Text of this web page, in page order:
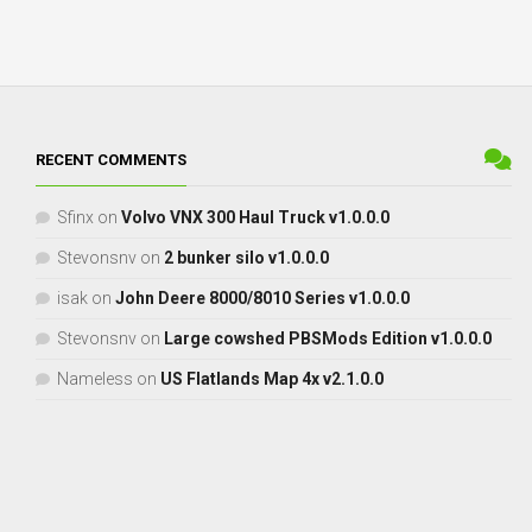
RECENT COMMENTS
Sfinx on Volvo VNX 300 Haul Truck v1.0.0.0
Stevonsnv on 2 bunker silo v1.0.0.0
isak on John Deere 8000/8010 Series v1.0.0.0
Stevonsnv on Large cowshed PBSMods Edition v1.0.0.0
Nameless on US Flatlands Map 4x v2.1.0.0